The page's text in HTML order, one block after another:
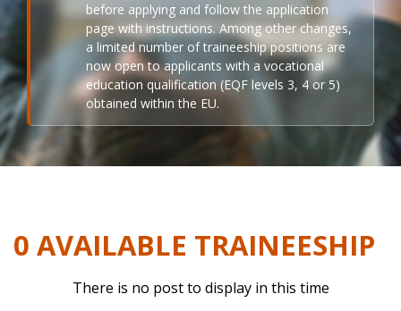
before applying and follow the application
page with instructions. Among other changes,
a limited number of traineeship positions are
now open to applicants with a vocational
education qualification (EQF levels 3, 4 or 5)
obtained within the EU.
0 AVAILABLE TRAINEESHIP
There is no post to display in this time